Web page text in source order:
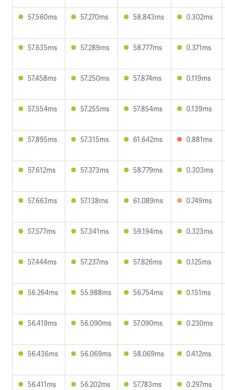
57.560ms 57.270ms 58.843ms 0.302ms
57.635ms 57.289ms 58.777ms 0.371ms
57.458ms 57.250ms 57.874ms 0.119ms
57.554ms 57.255ms 57.854ms 0.139ms
57.895ms 57.315ms 61.642ms 0.881ms
57.612ms 57.373ms 58.779ms 0.303ms
57.663ms 57.138ms 61.089ms 0.749ms
57.577ms 57.341ms 59.194ms 0.323ms
57.444ms 57.237ms 57.826ms 0.125ms
56.264ms 55.988ms 56.754ms 0.151ms
56.419ms 56.090ms 57.090ms 0.230ms
56.436ms 56.069ms 58.069ms 0.412ms
56.411ms 56.202ms 57.783ms 0.297ms